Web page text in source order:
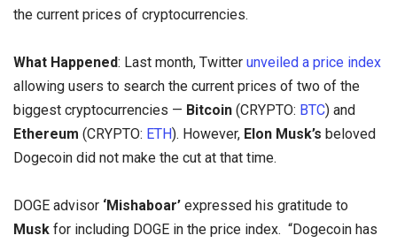
the current prices of cryptocurrencies.
What Happened: Last month, Twitter unveiled a price index
allowing users to search the current prices of two of the
biggest cryptocurrencies — Bitcoin (CRYPTO: BTC) and
Ethereum (CRYPTO: ETH). However, Elon Musk’s beloved
Dogecoin did not make the cut at that time.
DOGE advisor ‘Mishaboar’ expressed his gratitude to
Musk for including DOGE in the price index. “Dogecoin has